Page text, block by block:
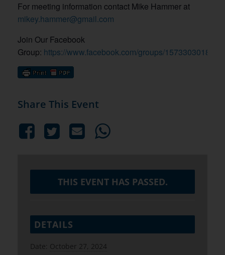
For meeting information contact Mike Hammer at
mikey.hammer@gmail.com
Join Our Facebook
Group: https://www.facebook.com/groups/
Share This Event
THIS EVENT HAS PASSED.
DETAILS
Date: October 27, 2024